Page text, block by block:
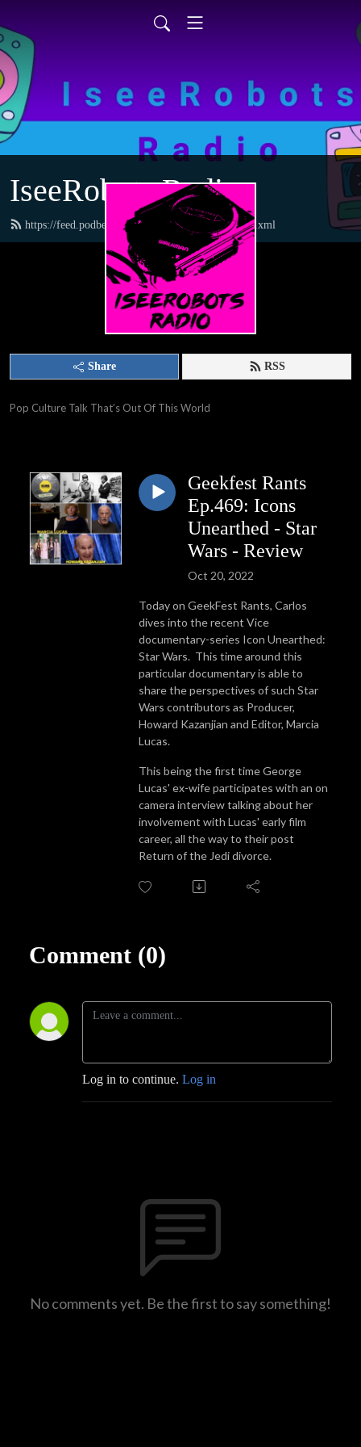
IseeRobots Radio
https://feed.podbean.com/TheToysRUsReport/feed.xml
Share RSS
Pop Culture Talk That’s Out Of This World
Geekfest Rants
Ep.469: Icons
Unearthed - Star
Wars - Review
Oct 20, 2022
Today on GeekFest Rants, Carlos
dives into the recent Vice
documentary-series Icon Unearthed:
Star Wars. This time around this
particular documentary is able to
share the perspectives of such Star
Wars contributors as Producer,
Howard Kazanjian and Editor, Marcia
Lucas.
This being the first time George
Lucas' ex-wife participates with an on
camera interview talking about her
involvement with Lucas' early film
career, all the way to their post
Return of the Jedi divorce.
Comment (0)
Log in to continue. Log in
No comments yet. Be the first to say something!